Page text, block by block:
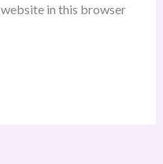
website in this browser